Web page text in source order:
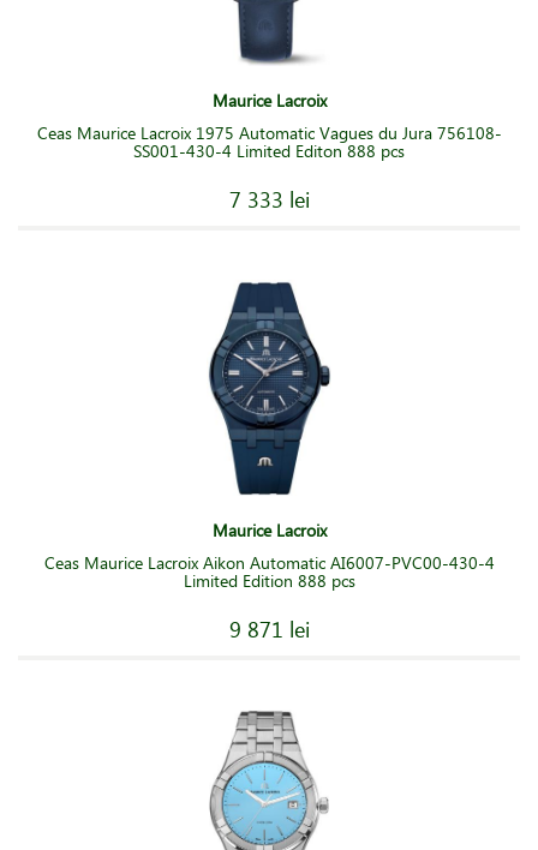
Maurice Lacroix
Ceas Maurice Lacroix 1975 Automatic Vagues du Jura 756108-
SS001-430-4 Limited Editon 888 pcs
7 333 lei
Maurice Lacroix
Ceas Maurice Lacroix Aikon Automatic AI6007-PVC00-430-4
Limited Edition 888 pcs
9 871 lei